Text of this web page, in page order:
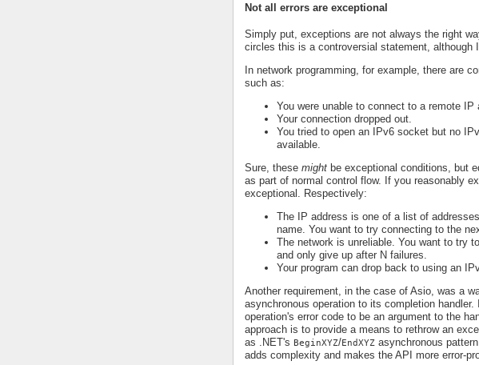
Not all errors are exceptional
Simply put, exceptions are not always the right
circles this is a controversial statement, although
In network programming, for example, there are
such as:
You were unable to connect to a remote IP
Your connection dropped out.
You tried to open an IPv6 socket but no
available.
Sure, these might be exceptional conditions, but
as part of normal control flow. If you reasonably
exceptional. Respectively:
The IP address is one of a list of
name. You want to try connecting to the
The network is unreliable. You want to try
and only give up after N failures.
Your program can drop back to using an
Another requirement, in the case of Asio, was a
asynchronous operation to its completion
operation's error code to be an argument to the
approach is to provide a means to rethrow an
as .NET's BeginXYZ/EndXYZ asynchronous
adds complexity and makes the API more error-